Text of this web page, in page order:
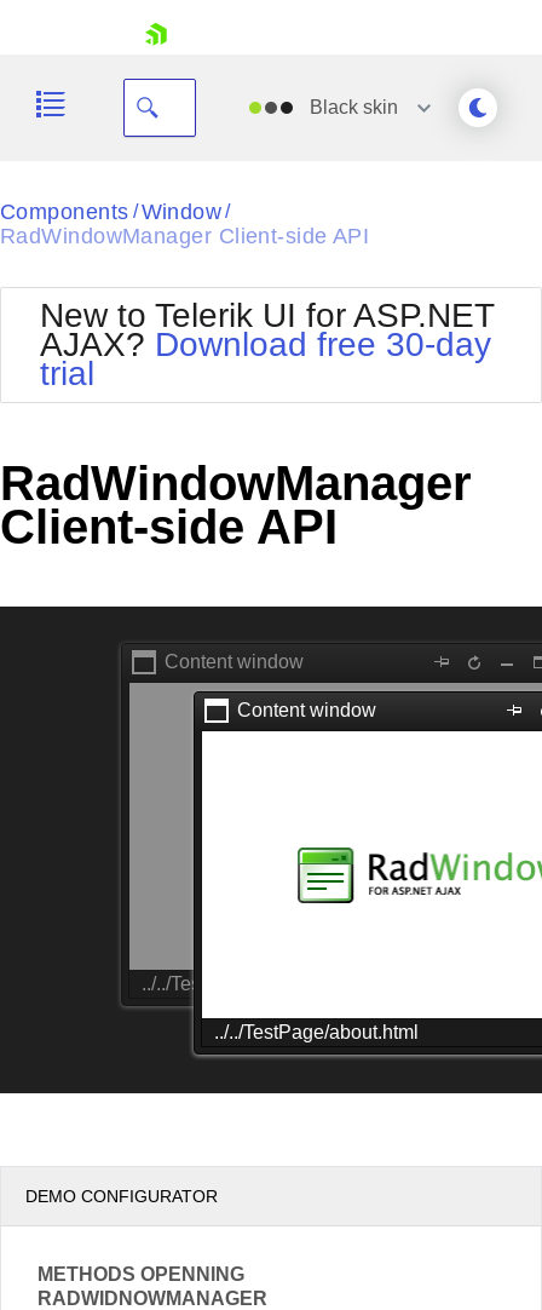
Shopping cart
Login
Blackskin
Content window
Content window
Black
Default
Glow
MetroTouch
Office2007
Office2010Blue
Outlook
Silk
Vista
Web20
Components / Window/
RadWindowManager Client-side API
New to Telerik UI for ASP.NET
AJAX? Download free 30-day
trial
RadWindowManager
Client-side API
DEMO CONFIGURATOR
METHODS OPENNING
RADWIDNOWMANAGER